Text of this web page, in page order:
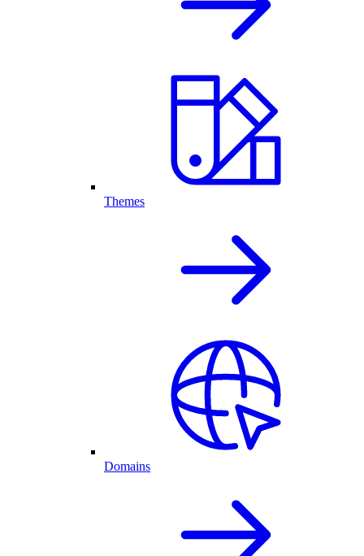
Themes
Domains